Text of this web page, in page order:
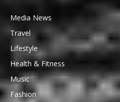
Media News
Travel
Lifestyle
Health & Fitness
Music
Fashion